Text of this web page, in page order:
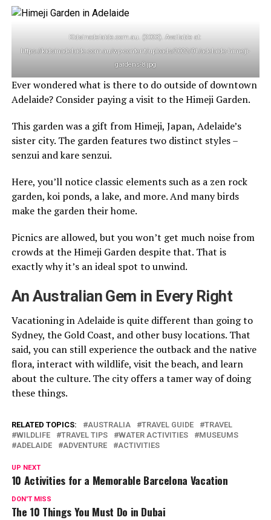
Kidsinadelaide.com.au. (2023). Available at:
https://kidsinadelaide.com.au/wp-content/uploads/2022/01/adelaide-himeji-
gardens-8.jpg
Ever wondered what is there to do outside of downtown
Adelaide? Consider paying a visit to the Himeji Garden.
This garden was a gift from Himeji, Japan, Adelaide’s
sister city. The garden features two distinct styles –
senzui and kare senzui.
Here, you’ll notice classic elements such as a zen rock
garden, koi ponds, a lake, and more. And many birds
make the garden their home.
Picnics are allowed, but you won’t get much noise from
crowds at the Himeji Garden despite that. That is
exactly why it’s an ideal spot to unwind.
An Australian Gem in Every Right
Vacationing in Adelaide is quite different than going to
Sydney, the Gold Coast, and other busy locations. That
said, you can still experience the outback and the native
flora, interact with wildlife, visit the beach, and learn
about the culture. The city offers a tamer way of doing
these things.
RELATED TOPICS: AUSTRALIA TRAVEL GUIDE
TRAVEL
WILDLIFE
TRAVEL TIPS WATER ACTIVITIES
MUSEUMS
ADELAIDE
ADVENTURE ACTIVITIES
UP NEXT
10 Activities for a Memorable Barcelona Vacation
DON'T MISS
The 10 Things You Must Do in Dubai